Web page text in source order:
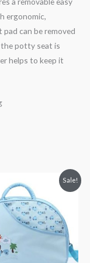
ergonomic,
can be removed
potty seat is
helps to keep it
Sale!
price
is:
₨ 3,499.